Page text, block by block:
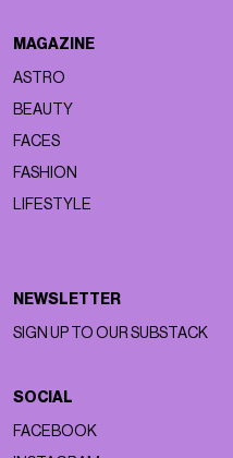
MAGAZINE
ASTRO
BEAUTY
FACES
FASHION
LIFESTYLE
NEWSLETTER
SIGN UP TO OUR SUBSTACK
SOCIAL
FACEBOOK